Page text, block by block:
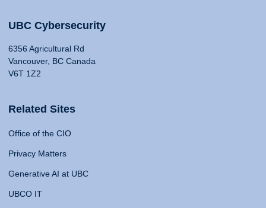
UBC Cybersecurity
6356 Agricultural Rd
Vancouver, BC Canada
V6T 1Z2
Related Sites
Office of the CIO
Privacy Matters
Generative AI at UBC
UBCO IT